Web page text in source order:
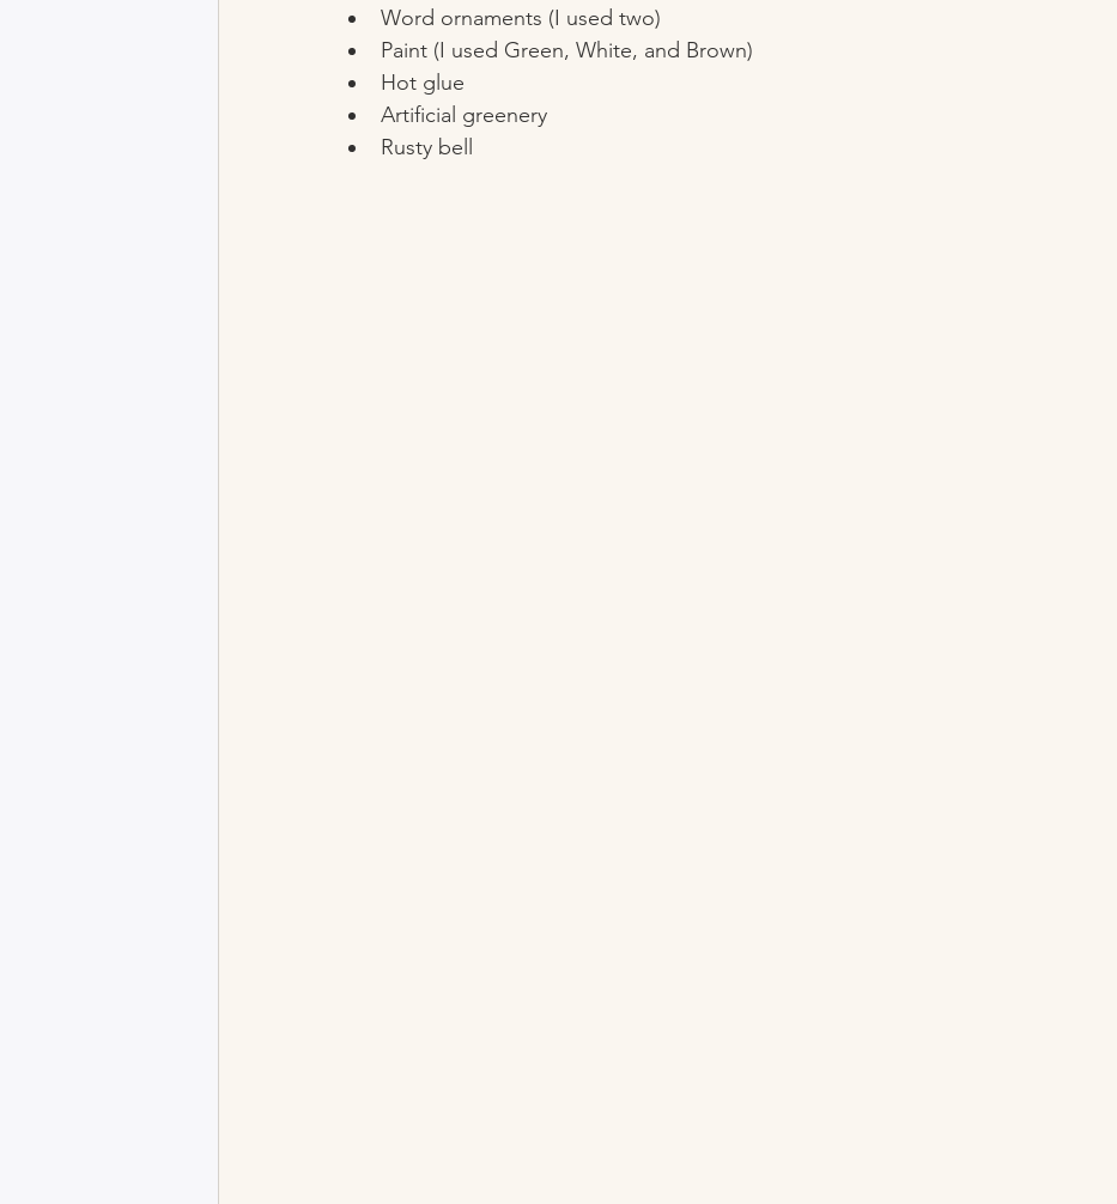
Word ornaments (I used two)
Paint (I used Green, White, and Brown)
Hot glue
Artificial greenery
Rusty bell